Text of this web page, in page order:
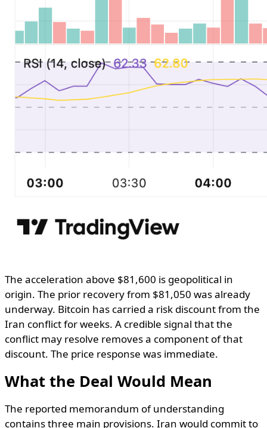
The acceleration above $81,600 is geopolitical in
origin. The prior recovery from $81,050 was already
underway. Bitcoin has carried a risk discount from the
Iran conflict for weeks. A credible signal that the
conflict may resolve removes a component of that
discount. The price response was immediate.
What the Deal Would Mean
The reported memorandum of understanding
contains three main provisions. Iran would commit to